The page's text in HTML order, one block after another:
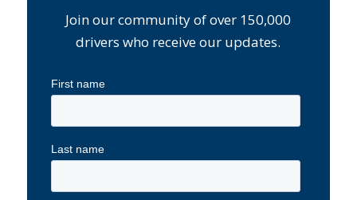
Join our community of over 150,000
drivers who receive our updates.